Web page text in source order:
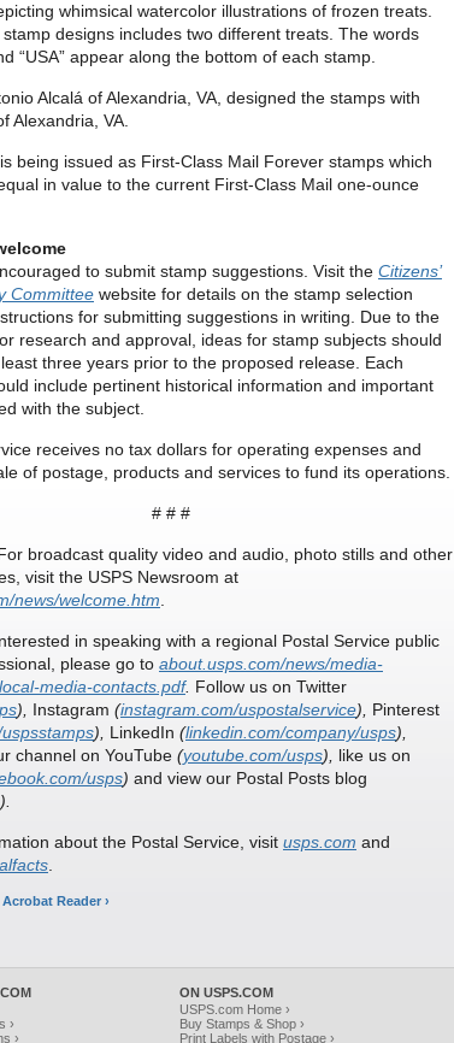
whimsical watercolor illustrations of frozen treats.
designs includes two different treats. The words
“USA” appear along the bottom of each stamp.
Alcalá of Alexandria, VA, designed the stamps with
Alexandria, VA.
being issued as First-Class Mail Forever stamps which
in value to the current First-Class Mail one-ounce
to submit stamp suggestions. Visit the Citizens’
Committee website for details on the stamp selection
for submitting suggestions in writing. Due to the
research and approval, ideas for stamp subjects should
three years prior to the proposed release. Each
include pertinent historical information and important
with the subject.
receives no tax dollars for operating expenses and
of postage, products and services to fund its operations.
# # #
broadcast quality video and audio, photo stills and other
visit the USPS Newsroom at
news/welcome.htm
in speaking with a regional Postal Service public
please go to about.usps.com/news/media-
media-contacts.pdf. Follow us on Twitter
), Instagram (instagram.com/uspostalservice), Pinterest
), LinkedIn (linkedin.com/company/usps),
channel on YouTube (youtube.com/usps), like us on
usps) and view our Postal Posts blog
).
about the Postal Service, visit usps.com and
Reader ›
›
›
ON USPS.COM
USPS.com Home ›
Buy Stamps & Shop ›
Print Labels with Postage ›